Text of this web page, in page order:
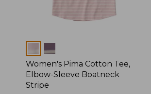
Colors
Women's Pima Cotton Tee,
Elbow-Sleeve Boatneck
Stripe